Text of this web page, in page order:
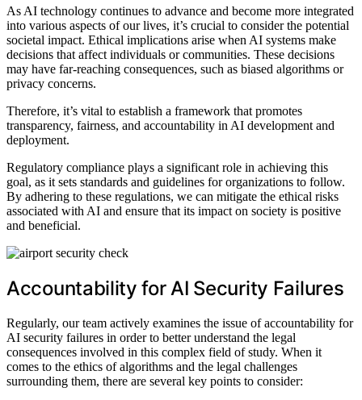
As AI technology continues to advance and become more integrated
into various aspects of our lives, it’s crucial to consider the potential
societal impact. Ethical implications arise when AI systems make
decisions that affect individuals or communities. These decisions
may have far-reaching consequences, such as biased algorithms or
privacy concerns.
Therefore, it’s vital to establish a framework that promotes
transparency, fairness, and accountability in AI development and
deployment.
Regulatory compliance plays a significant role in achieving this
goal, as it sets standards and guidelines for organizations to follow.
By adhering to these regulations, we can mitigate the ethical risks
associated with AI and ensure that its impact on society is positive
and beneficial.
Accountability for AI Security Failures
Regularly, our team actively examines the issue of accountability for
AI security failures in order to better understand the legal
consequences involved in this complex field of study. When it
comes to the ethics of algorithms and the legal challenges
surrounding them, there are several key points to consider: